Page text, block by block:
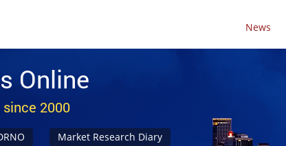
News
Online
2000
Market Research Diary